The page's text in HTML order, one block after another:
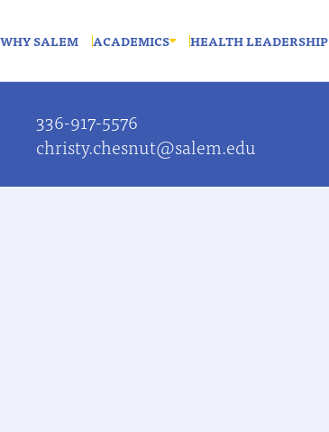
WHY SALEM ACADEMICS HEALTH LEADERSHIP
336-917-5576
christy.chesnut@salem.edu